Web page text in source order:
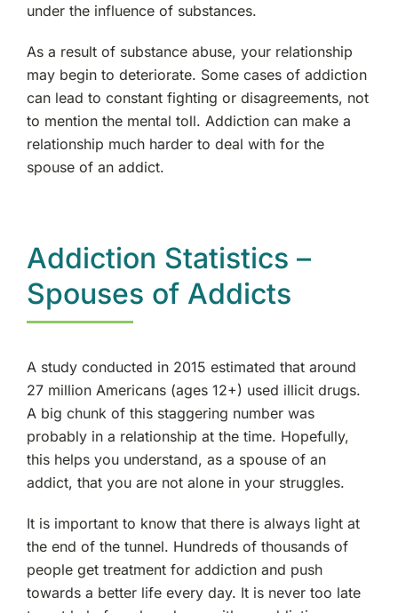
under the influence of substances.
As a result of substance abuse, your relationship
may begin to deteriorate. Some cases of addiction
can lead to constant fighting or disagreements, not
to mention the mental toll. Addiction can make a
relationship much harder to deal with for the
spouse of an addict.
Addiction Statistics –
Spouses of Addicts
A study conducted in 2015 estimated that around
27 million Americans (ages 12+) used illicit drugs.
A big chunk of this staggering number was
probably in a relationship at the time. Hopefully,
this helps you understand, as a spouse of an
addict, that you are not alone in your struggles.
It is important to know that there is always light at
the end of the tunnel. Hundreds of thousands of
people get treatment for addiction and push
towards a better life every day. It is never too late